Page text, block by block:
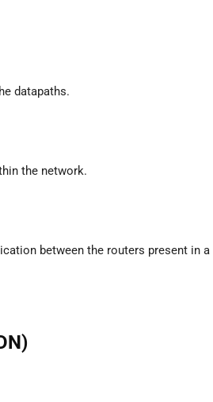
datapaths.
the network.
between the routers present in a